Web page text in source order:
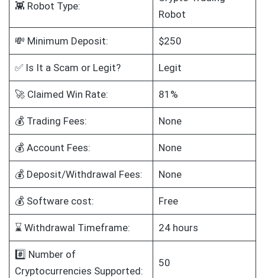
👾 Robot Type:
Robot
💸 Minimum Deposit: $250
✅ Is It a Scam or Legit? Legit
🚀 Claimed Win Rate: 81%
💰 Trading Fees: None
💰 Account Fees: None
💰 Deposit/Withdrawal Fees: None
💰 Software cost: Free
⌛ Withdrawal Timeframe: 24 hours
#️⃣ Number of
Cryptocurrencies Supported:
50